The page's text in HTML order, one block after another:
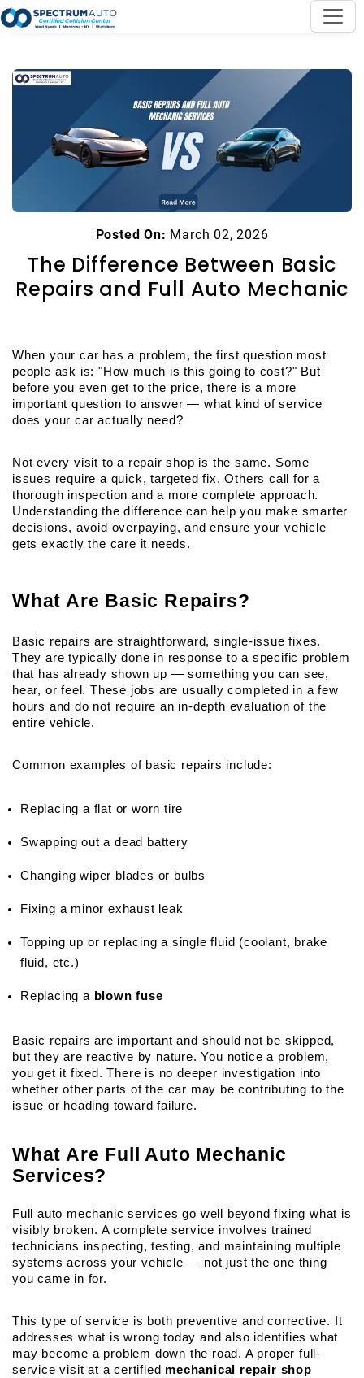
Posted On: March 02, 2026
The Difference Between Basic
Repairs and Full Auto Mechanic
When your car has a problem, the first question most
people ask is: "How much is this going to cost?" But
before you even get to the price, there is a more
important question to answer — what kind of service
does your car actually need?
Not every visit to a repair shop is the same. Some
issues require a quick, targeted fix. Others call for a
thorough inspection and a more complete approach.
Understanding the difference can help you make smarter
decisions, avoid overpaying, and ensure your vehicle
gets exactly the care it needs.
What Are Basic Repairs?
Basic repairs are straightforward, single-issue fixes.
They are typically done in response to a specific problem
that has already shown up — something you can see,
hear, or feel. These jobs are usually completed in a few
hours and do not require an in-depth evaluation of the
entire vehicle.
Common examples of basic repairs include:
Replacing a flat or worn tire
Swapping out a dead battery
Changing wiper blades or bulbs
Fixing a minor exhaust leak
Topping up or replacing a single fluid (coolant, brake
fluid, etc.)
Replacing a blown fuse
Basic repairs are important and should not be skipped,
but they are reactive by nature. You notice a problem,
you get it fixed. There is no deeper investigation into
whether other parts of the car may be contributing to the
issue or heading toward failure.
What Are Full Auto Mechanic
Services?
Full auto mechanic services go well beyond fixing what is
visibly broken. A complete service involves trained
technicians inspecting, testing, and maintaining multiple
systems across your vehicle — not just the one thing
you came in for.
This type of service is both preventive and corrective. It
addresses what is wrong today and also identifies what
may become a problem down the road. A proper full-
service visit at a certified mechanical repair shop